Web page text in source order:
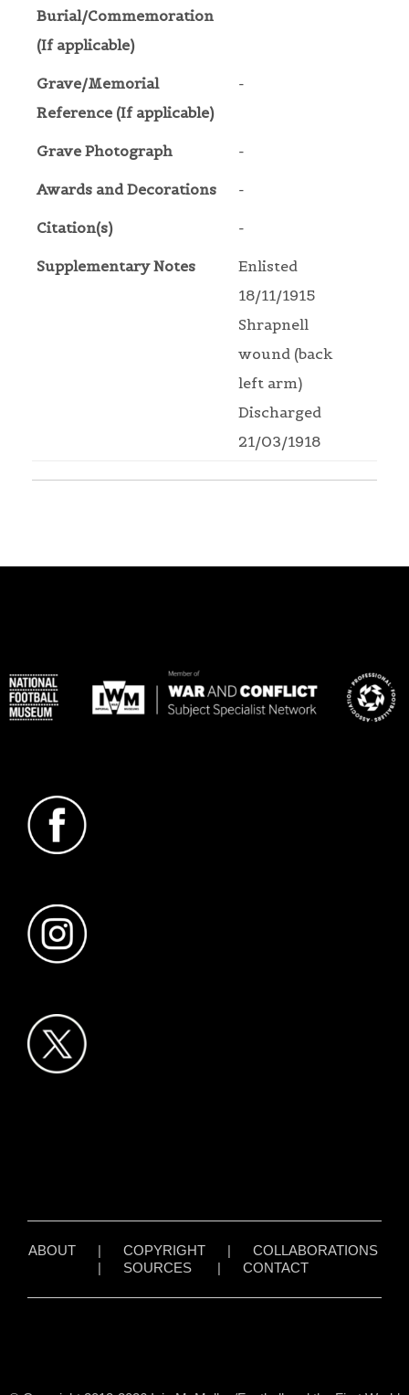
Burial/Commemoration
(If applicable)
Grave/Memorial
Reference (If applicable)
-
Grave Photograph -
Awards and Decorations -
Citation(s) -
Supplementary Notes
Enlisted
18/11/1915
Shrapnell
wound (back
left arm)
Discharged
21/03/1918
ABOUT| COPYRIGHT| COLLABORATIONS
| SOURCES| CONTACT